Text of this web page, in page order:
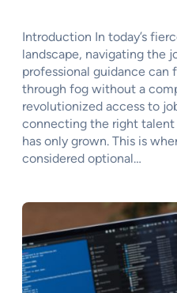
Introduction In today’s
landscape, navigating the
professional guidance can
through fog without a
revolutionized access to
connecting the right
has only grown. This is
considered optional…